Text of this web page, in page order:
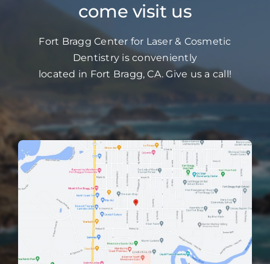
come visit us
Fort Bragg Center for Laser & Cosmetic
Dentistry is conveniently
located in Fort Bragg, CA. Give us a call!